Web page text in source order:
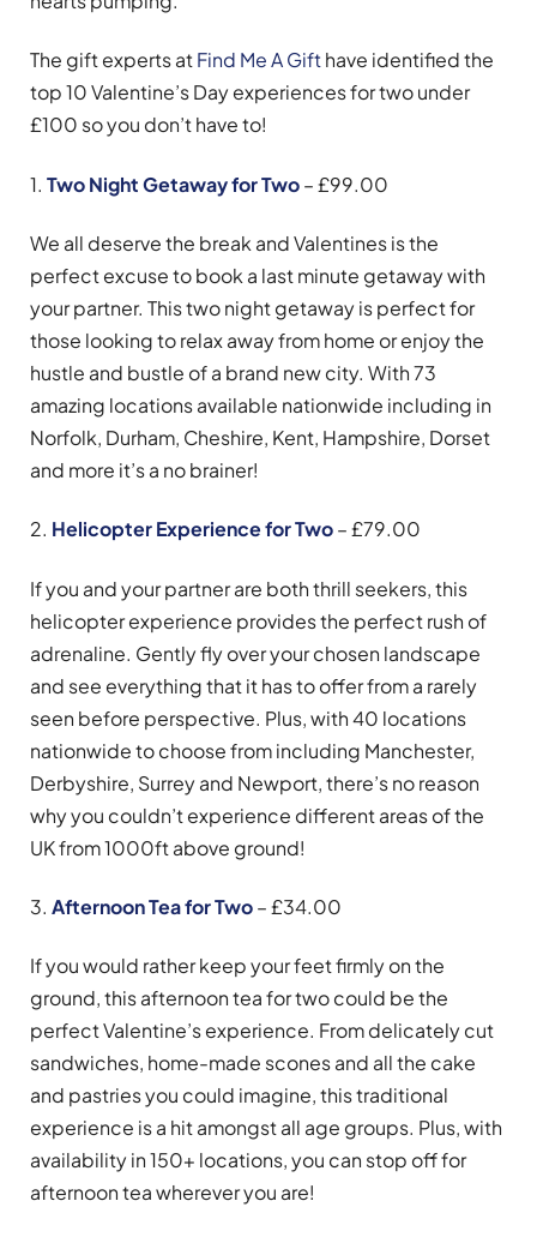
The gift experts atFind Me A Gifthave identified the
top 10 Valentine’s Day experiences for two under
£100 so you don’t have to!
1. Two Night Getaway for Two– £99.00
We all deserve the break and Valentines is the
perfect excuse to book a last minute getaway with
your partner. This two night getaway is perfect for
those looking to relax away from home or enjoy the
hustle and bustle of a brand new city. With 73
amazing locations available nationwide including in
Norfolk, Durham, Cheshire, Kent, Hampshire, Dorset
and more it’s a no brainer!
2. Helicopter Experience for Two– £79.00
If you and your partner are both thrill seekers, this
helicopter experience provides the perfect rush of
adrenaline. Gently fly over your chosen landscape
and see everything that it has to offer from a rarely
seen before perspective. Plus, with 40 locations
nationwide to choose from including Manchester,
Derbyshire, Surrey and Newport, there’s no reason
why you couldn’t experience different areas of the
UK from 1000ft above ground!
3. Afternoon Tea for Two– £34.00
If you would rather keep your feet firmly on the
ground, this afternoon tea for two could be the
perfect Valentine’s experience. From delicately cut
sandwiches, home-made scones and all the cake
and pastries you could imagine, this traditional
experience is a hit amongst all age groups. Plus, with
availability in 150+ locations, you can stop off for
afternoon tea wherever you are!